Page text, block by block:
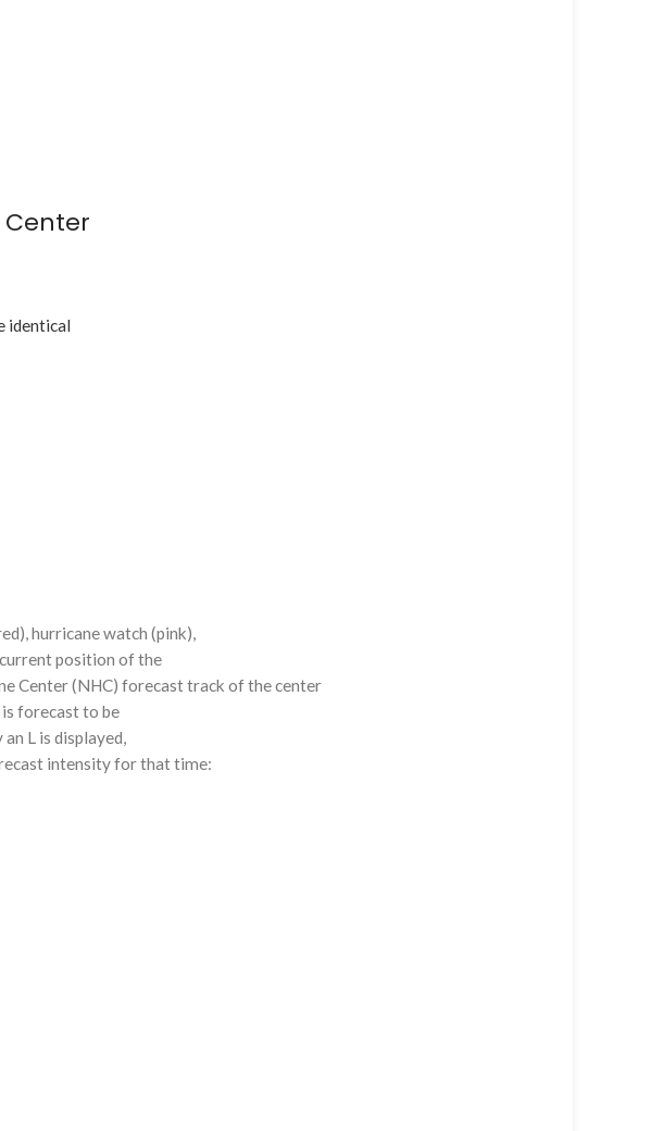
identical
hurricane watch (pink),
position of the
Center (NHC) forecast track of the center
forecast to be
L is displayed,
intensity for that time: